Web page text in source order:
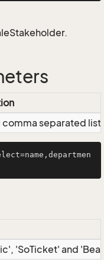
separated
'SoTicket' and